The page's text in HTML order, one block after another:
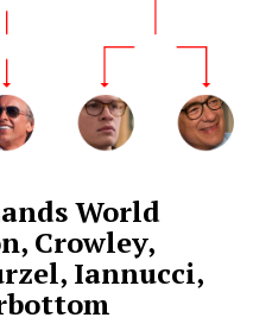
World
Crowley,
Iannucci,